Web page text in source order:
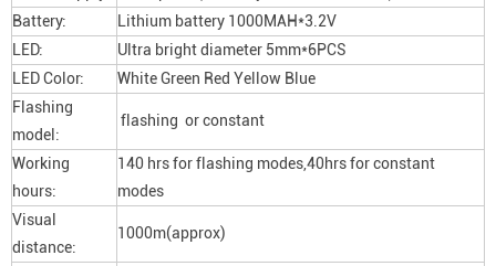
Battery:
Lithium battery 1000MAH*3.2V
LED:
Ultra bright diameter 5mm*6PCS
LED Color:
White Green Red Yellow Blue
Flashing
model:
flashing or constant
Working
hours:
140 hrs for flashing modes,40hrs for constant
modes
Visual
distance:
1000m(approx)